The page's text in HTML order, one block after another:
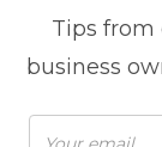
Tips from
business